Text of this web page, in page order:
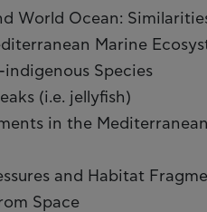
World Ocean:
Marine
Species
(i.e. jellyfish)
in the
and Habitat
Space